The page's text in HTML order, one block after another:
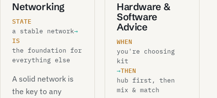
Networking
STATE
a stable network→
IS
the foundation for
everything else
A solid network is
the key to any
Hardware &
Software
Advice
WHEN
you're choosing
kit
→THEN
hub first, then
mix & match